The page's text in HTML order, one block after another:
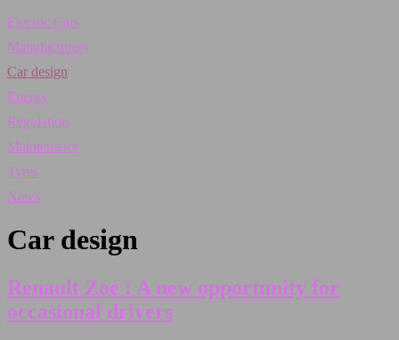
Electric Cars
Manufacturers
Car design
Energy
Regulation
Maintenance
Tyres
News
Car design
Renault Zoé : A new opportunity for
occasional drivers